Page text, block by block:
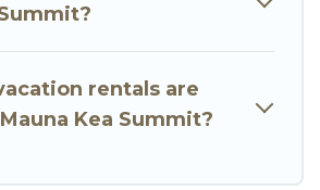
rentals are
Kea Summit?